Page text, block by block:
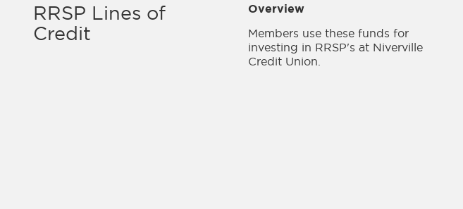
RRSP Lines of
Credit
Overview
Members use these funds for
investing in RRSP's at Niverville
Credit Union.